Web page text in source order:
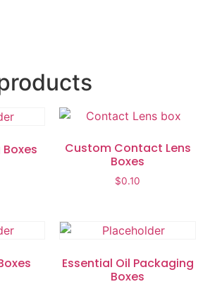
Custom Contact Lens
Boxes
$0.10
Essential Oil Packaging
Boxes